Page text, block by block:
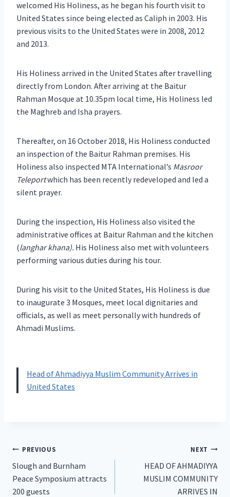
welcomed His Holiness, as he began his fourth visit to
United States since being elected as Caliph in 2003. His
previous visits to the United States were in 2008, 2012
and 2013.
His Holiness arrived in the United States after travelling
directly from London. After arriving at the Baitur
Rahman Mosque at 10.35pm local time, His Holiness led
the Maghreb and Isha prayers.
Thereafter, on 16 October 2018, His Holiness conducted
an inspection of the Baitur Rahman premises. His
Holiness also inspected MTA International’s Masroor
Teleportwhich has been recently redeveloped and led a
silent prayer.
During the inspection, His Holiness also visited the
administrative offices at Baitur Rahman and the kitchen
(langhar khana). His Holiness also met with volunteers
performing various duties during his tour.
During his visit to the United States, His Holiness is due
to inaugurate 3 Mosques, meet local dignitaries and
officials, as well as meet personally with hundreds of
Ahmadi Muslims.
Head of Ahmadiyya Muslim Community Arrives in
United States
Post
navigation
PREVIOUS
Slough and Burnham
Peace Symposium attracts
200 guests
NEXT
HEAD OF AHMADIYYA
MUSLIM COMMUNITY
ARRIVES IN